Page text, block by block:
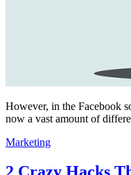
However, in the Facebook
now a vast amount of
Marketing
2 Crazy Hacks